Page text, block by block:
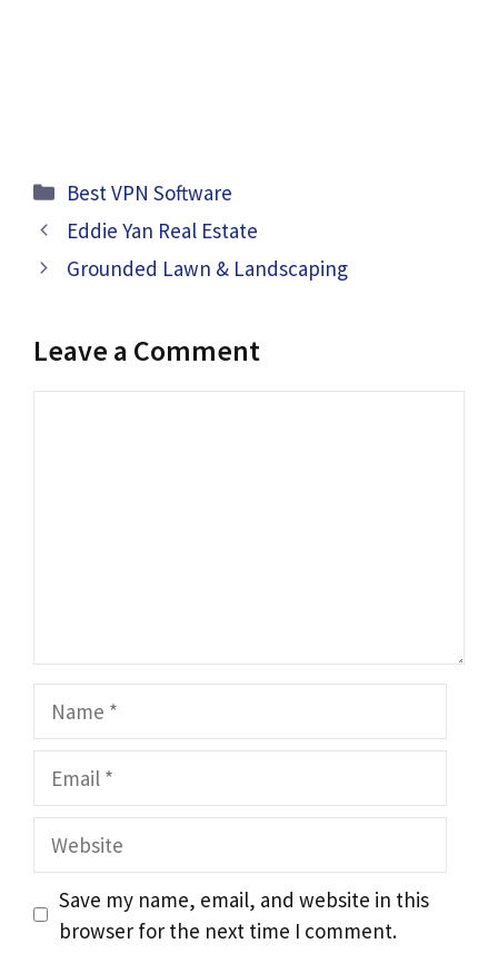
Categories
Best VPN Software
Eddie Yan Real Estate
Grounded Lawn & Landscaping
Leave a Comment
Website
Save my name, email, and website in this
browser for the next time I comment.